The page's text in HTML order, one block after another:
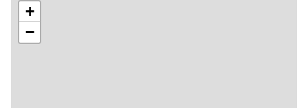
+
−